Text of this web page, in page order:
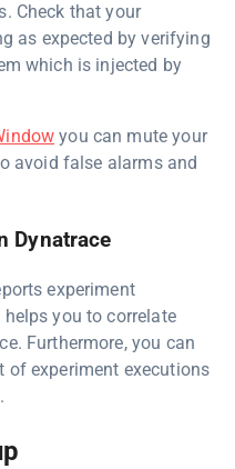
Check that your
as expected by verifying
which is injected by
you can mute your
avoid false alarms and
Dynatrace
experiment
you to correlate
Furthermore, you can
of experiment executions